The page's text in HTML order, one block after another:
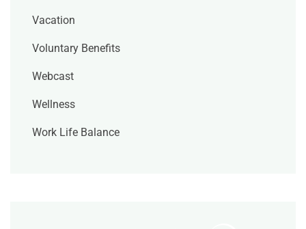
Vacation
Voluntary Benefits
Webcast
Wellness
Work Life Balance